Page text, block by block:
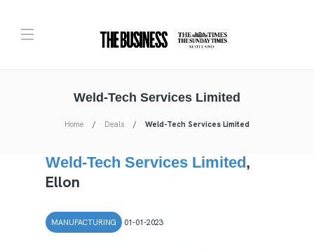
Weld-Tech Services Limited
Home Deals Weld-Tech Services Limited
Weld-Tech Services Limited,
Ellon
MANUFACTURING 01-01-2023